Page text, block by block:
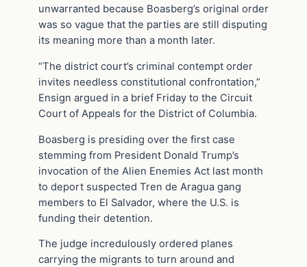
unwarranted because Boasberg’s original order
was so vague that the parties are still disputing
its meaning more than a month later.
“The district court’s criminal contempt order
invites needless constitutional confrontation,”
Ensign argued in a brief Friday to the Circuit
Court of Appeals for the District of Columbia.
Boasberg is presiding over the first case
stemming from President Donald Trump’s
invocation of the Alien Enemies Act last month
to deport suspected Tren de Aragua gang
members to El Salvador, where the U.S. is
funding their detention.
The judge incredulously ordered planes
carrying the migrants to turn around and